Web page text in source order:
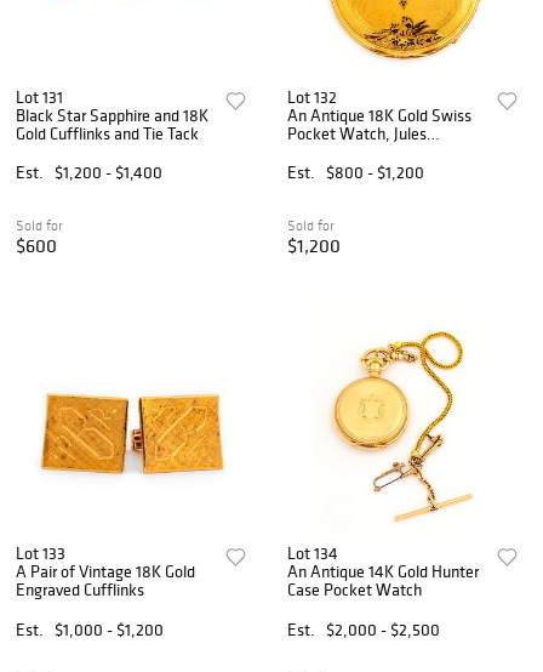
Lot 131
Black Star Sapphire and 18K
Gold Cufflinks and Tie Tack
Est.
$1,200 - $1,400
Sold for
$600
Lot 132
An Antique 18K Gold Swiss
Pocket Watch, Jules
Est.
$800 - $1,200
Sold for
$1,200
Lot 133
A Pair of Vintage 18K Gold
Engraved Cufflinks
Est.
$1,000 - $1,200
Lot 134
An Antique 14K Gold Hunter
Case Pocket Watch
Est.
$2,000 - $2,500